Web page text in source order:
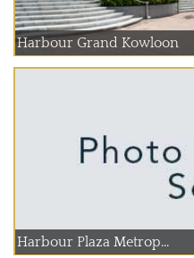
Harbour Grand Kowloon
Harbour Plaza Metrop...